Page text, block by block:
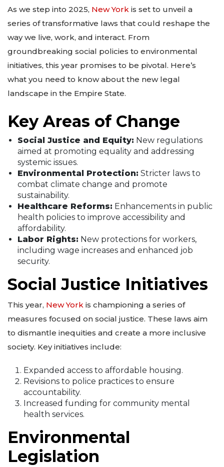
As we step into 2025, New York is set to unveil a
series of transformative laws that could reshape the
way we live, work, and interact. From
groundbreaking social policies to environmental
initiatives, this year promises to be pivotal. Here’s
what you need to know about the new legal
landscape in the Empire State.
Key Areas of Change
Social Justice and Equity: New regulations
aimed at promoting equality and addressing
systemic issues.
Environmental Protection: Stricter laws to
combat climate change and promote
sustainability.
Healthcare Reforms: Enhancements in public
health policies to improve accessibility and
affordability.
Labor Rights: New protections for workers,
including wage increases and enhanced job
security.
Social Justice Initiatives
This year, New York is championing a series of
measures focused on social justice. These laws aim
to dismantle inequities and create a more inclusive
society. Key initiatives include:
Expanded access to affordable housing.
Revisions to police practices to ensure
accountability.
Increased funding for community mental
health services.
Environmental
Legislation